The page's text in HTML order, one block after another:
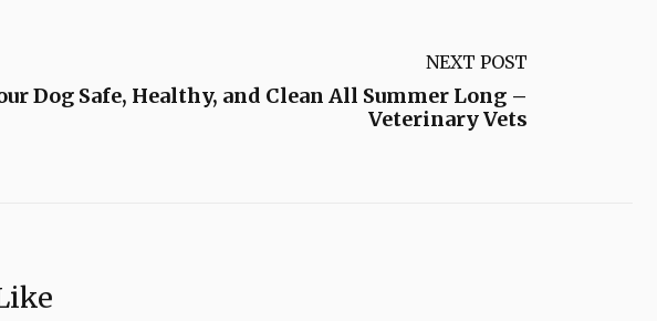
NEXT POST
Dog Safe, Healthy, and Clean All Summer Long –
Veterinary Vets